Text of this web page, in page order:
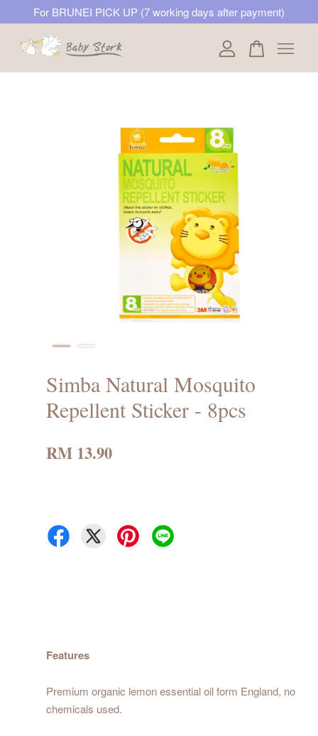
For BRUNEI PICK UP (7 working days after payment)
Simba Natural Mosquito
Repellent Sticker - 8pcs
RM 13.90
Features
Premium organic lemon essential oil form England, no
chemicals used.
Your cart is currently empty.